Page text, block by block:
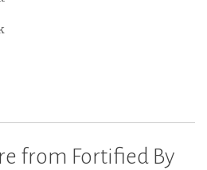
from Fortified By